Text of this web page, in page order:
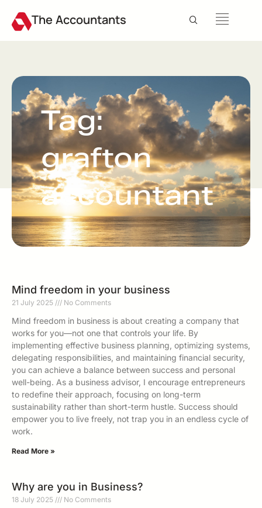
The Accountants
Tag:
grafton
accountant
Mind freedom in your business
21 July 2025 No Comments
Mind freedom in business is about creating a company that
works for you—not one that controls your life. By
implementing effective business planning, optimizing systems,
delegating responsibilities, and maintaining financial security,
you can achieve a balance between success and personal
well-being. As a business advisor, I encourage entrepreneurs
to redefine their approach, focusing on long-term
sustainability rather than short-term hustle. Success should
empower you to live freely, not trap you in an endless cycle of
work.
Read More »
Why are you in Business?
18 July 2025 No Comments